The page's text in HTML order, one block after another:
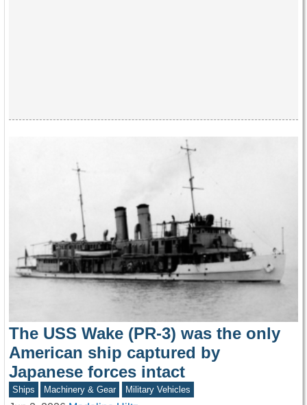
The USS Wake (PR-3) was the only
American ship captured by
Japanese forces intact
Ships Machinery & Gear Military Vehicles